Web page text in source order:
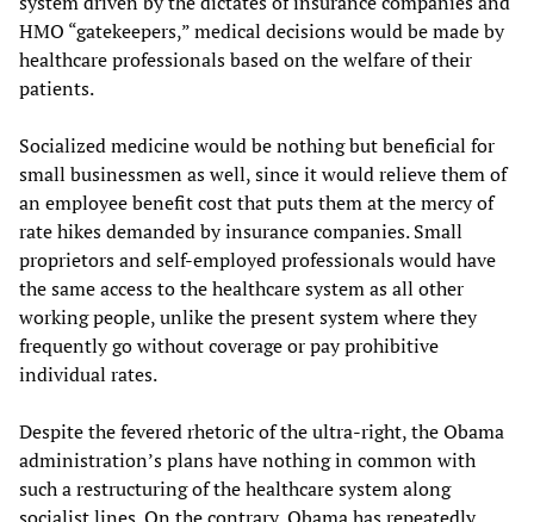
HMO “gatekeepers,” medical decisions would be made by
healthcare professionals based on the welfare of their
patients.
Socialized medicine would be nothing but beneficial for
small businessmen as well, since it would relieve them of
an employee benefit cost that puts them at the mercy of
rate hikes demanded by insurance companies. Small
proprietors and self-employed professionals would have
the same access to the healthcare system as all other
working people, unlike the present system where they
frequently go without coverage or pay prohibitive
individual rates.
Despite the fevered rhetoric of the ultra-right, the Obama
administration’s plans have nothing in common with
such a restructuring of the healthcare system along